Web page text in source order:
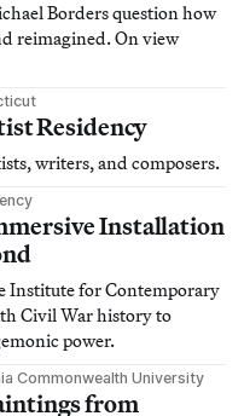
Borders question how
reimagined. On view
Residency
writers, and composers.
Installation
Institute for Contemporary
Civil War history to
power.
Commonwealth University
from